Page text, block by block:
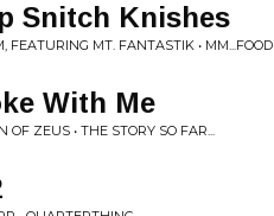
Snitch Knishes
FEATURING MT. FANTASTIK • MM...FOOD
With Me
OF ZEUS • THE STORY SO FAR...